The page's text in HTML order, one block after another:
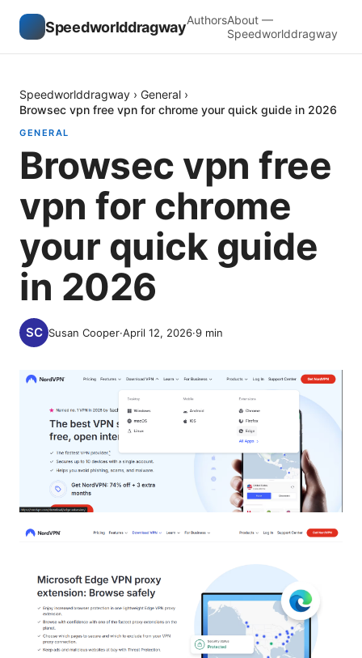
SpeedworlddragwayAuthorsAbout —
Speedworlddragway
Speedworlddragway › General ›
Browsec vpn free vpn for chrome your quick guide in 2026
GENERAL
Browsec vpn free
vpn for chrome
your quick guide
in 2026
Susan Cooper·April 12, 2026·9 min